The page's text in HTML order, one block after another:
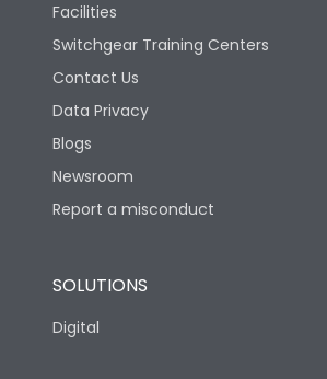
Facilities
Switchgear Training Centers
Contact Us
Data Privacy
Blogs
Newsroom
Report a misconduct
SOLUTIONS
Digital